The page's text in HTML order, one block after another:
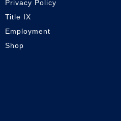
Privacy Policy
Title IX
Employment
Shop